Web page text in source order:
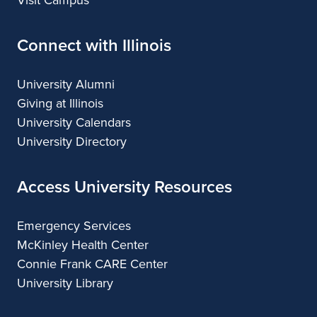
Connect with Illinois
University Alumni
Giving at Illinois
University Calendars
University Directory
Access University Resources
Emergency Services
McKinley Health Center
Connie Frank CARE Center
University Library